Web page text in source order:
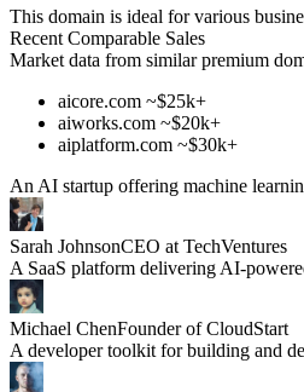
This domain is ideal for various
Recent Comparable Sales
Market data from similar premium
aicore.com ~$25k+
aiworks.com ~$20k+
aiplatform.com ~$30k+
An AI startup offering machine
Sarah JohnsonCEO at TechVentures
A SaaS platform delivering AI-
Michael ChenFounder of CloudStart
A developer toolkit for building and